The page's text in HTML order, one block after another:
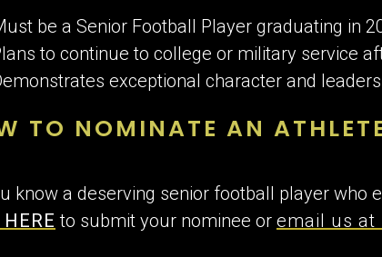
be a Senior Football Player graduating in
to continue to college or military service
exceptional character and
TO NOMINATE AN
know a deserving senior football player who
to submit your nominee or email us at